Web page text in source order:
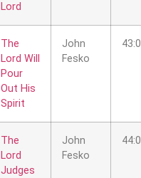
Lord
The
Lord Will
Pour
Out His
Spirit
John
Fesko
The
Lord
Judges
John
Fesko